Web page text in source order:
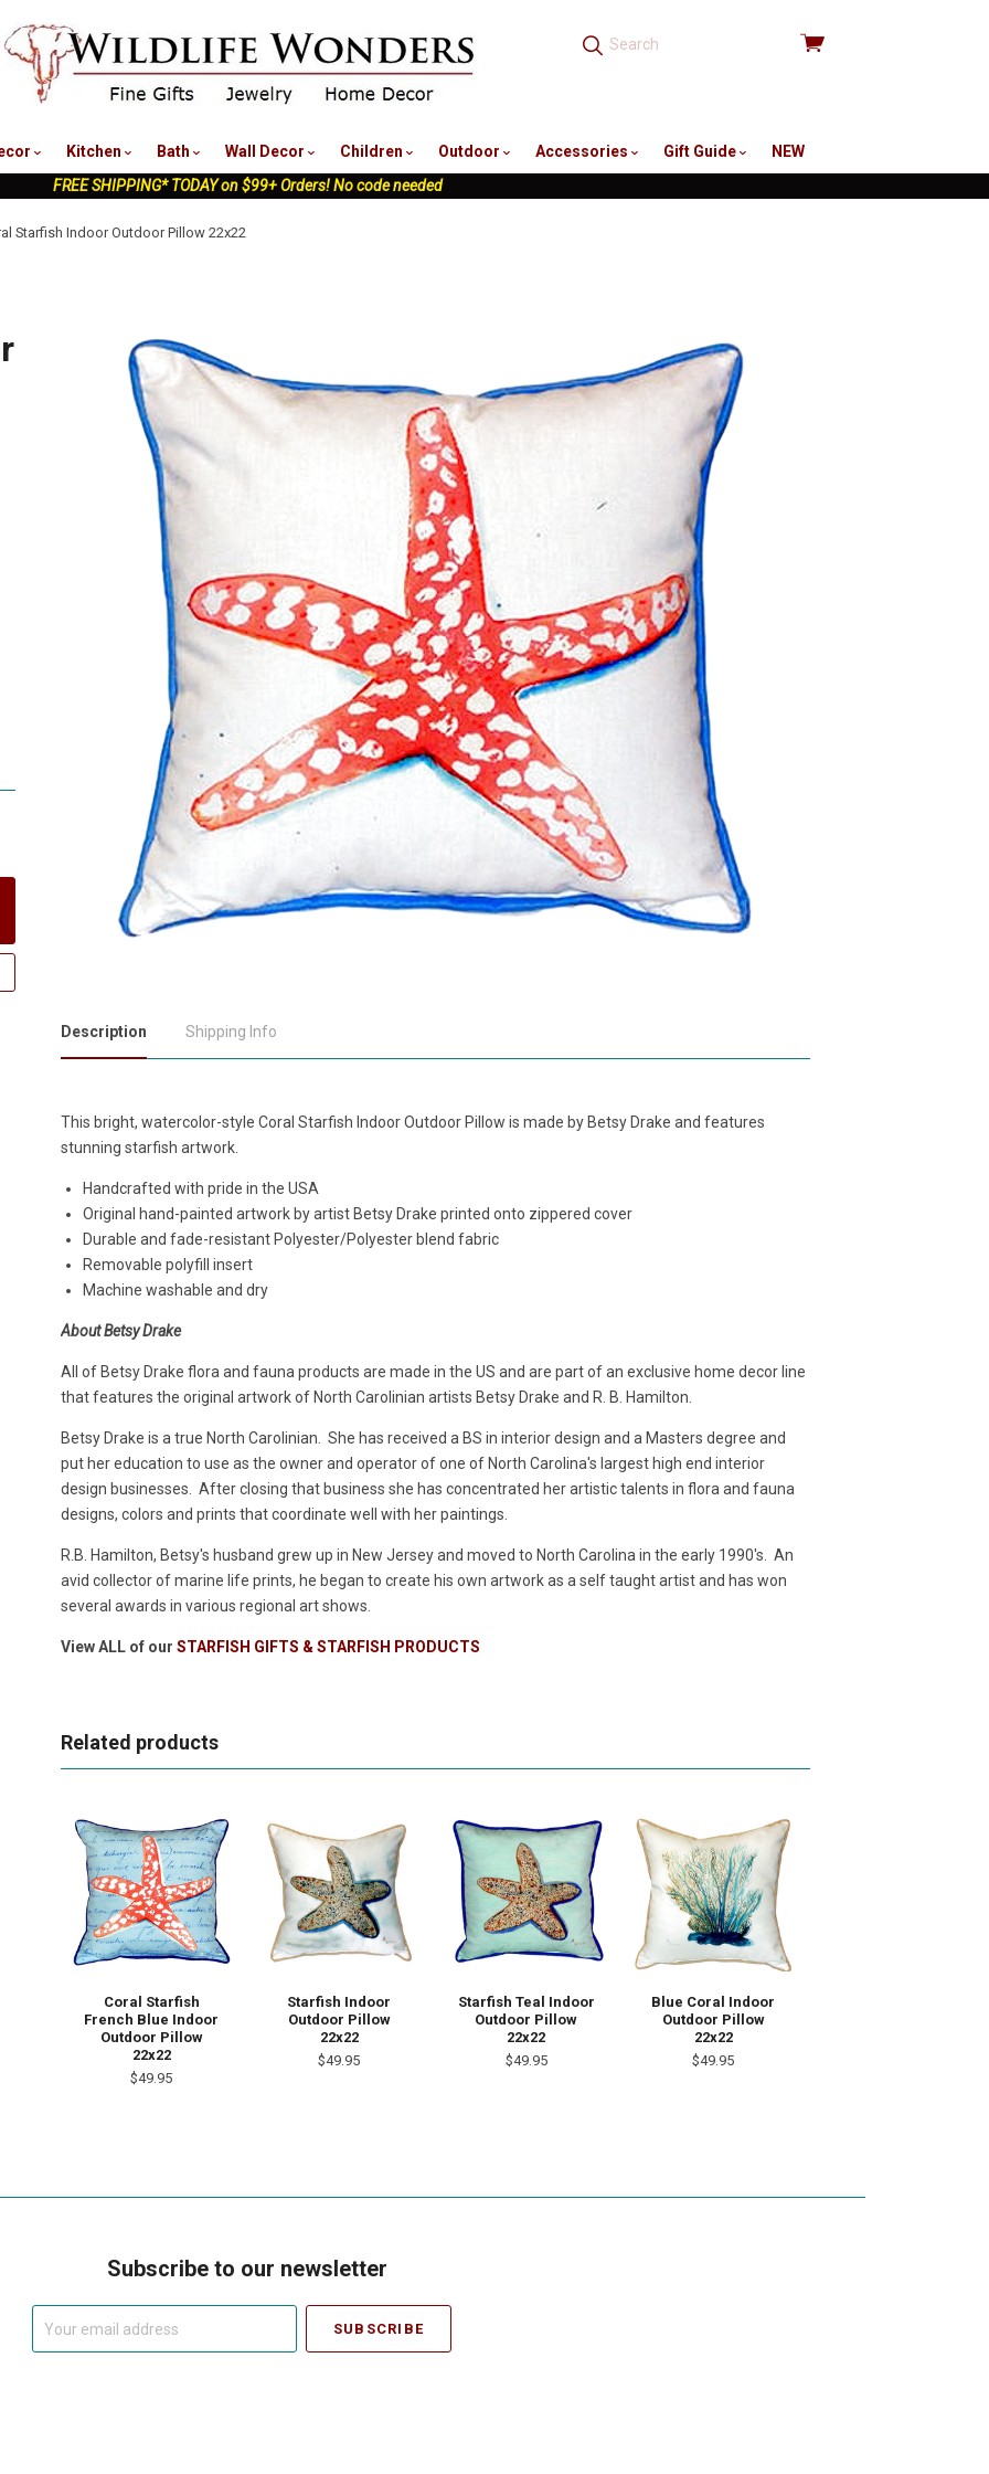
View
Kitchen Bath Wall Decor Children Outdoor Accessories Gift Guide
NEW
FREE SHIPPING* TODAY on $99+ Orders! No code needed
Starfish Indoor Outdoor Pillow 22x22
Description Shipping Info
This bright, watercolor-style Coral Starfish Indoor Outdoor Pillow is made by Betsy Drake and features
stunning starfish artwork.
Handcrafted with pride in the USA
Original hand-painted artwork by artist Betsy Drake printed onto zippered cover
Durable and fade-resistant Polyester/Polyester blend fabric
Removable polyfill insert
Machine washable and dry
About Betsy Drake
All of Betsy Drake flora and fauna products are made in the US and are part of an exclusive home decor line
that features the original artwork of North Carolinian artists Betsy Drake and R. B. Hamilton.
Betsy Drake is a true North Carolinian. She has received a BS in interior design and a Masters degree and
put her education to use as the owner and operator of one of North Carolina's largest high end interior
design businesses. After closing that business she has concentrated her artistic talents in flora and fauna
designs, colors and prints that coordinate well with her paintings.
R.B. Hamilton, Betsy's husband grew up in New Jersey and moved to North Carolina in the early 1990's. An
avid collector of marine life prints, he began to create his own artwork as a self taught artist and has won
several awards in various regional art shows.
View ALL of our STARFISH GIFTS & STARFISH PRODUCTS
Related products
Coral Starfish
French Blue Indoor
Outdoor Pillow
22x22
$49.95
Starfish Indoor
Outdoor Pillow
22x22
$49.95
Starfish Teal Indoor
Outdoor Pillow
22x22
$49.95
Blue Coral Indoor
Outdoor Pillow
22x22
$49.95
Subscribe to our newsletter